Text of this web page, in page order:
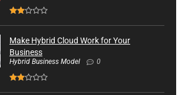
Make Hybrid Cloud Work for Your
Business
Hybrid Business Model 0